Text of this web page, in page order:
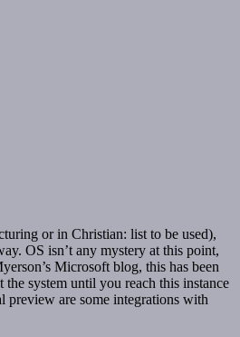
or in Christian: list to be used),
OS isn’t any mystery at this point,
Microsoft blog, this has been
system until you reach this instance
preview are some integrations with